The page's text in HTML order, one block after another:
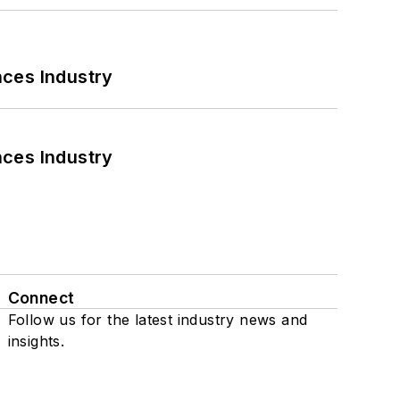
Industry
Industry
Connect
Follow us for the latest industry news and
insights.